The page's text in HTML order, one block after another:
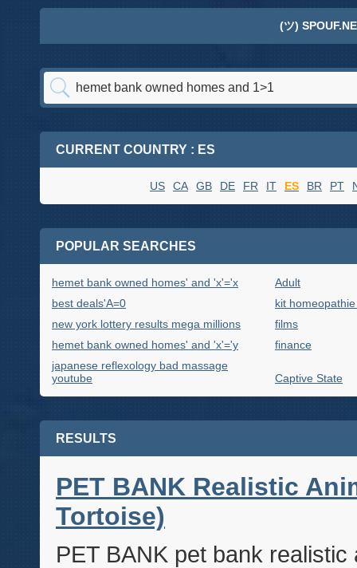
(ツ)
CURRENT COUNTRY : ES
US CA GB DE FR IT ES BR PT
POPULAR SEARCHES
hemet bank owned homes' and 'x'='x
Adult
best deals'A=0
kit
new york lottery results mega millions
films
hemet bank owned homes' and 'x'='y
finance
japanese reflexology bad massage
youtube
Captive State
RESULTS
PET BANK Realistic
Tortoise)
PET BANK pet bank